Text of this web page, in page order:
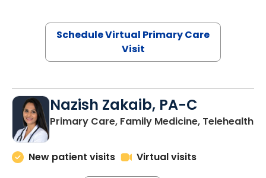
Schedule Virtual Primary Care
Visit
Nazish Zakaib, PA-C
Primary Care, Family Medicine, Telehealth
New patient visits
Virtual visits